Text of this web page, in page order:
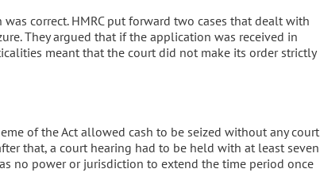
correct. HMRC put forward two cases that dealt with
They argued that if the application was received in
meant that the court did not make its order strictly
of the Act allowed cash to be seized without any court
that, a court hearing had to be held with at least seven
no power or jurisdiction to extend the time period once